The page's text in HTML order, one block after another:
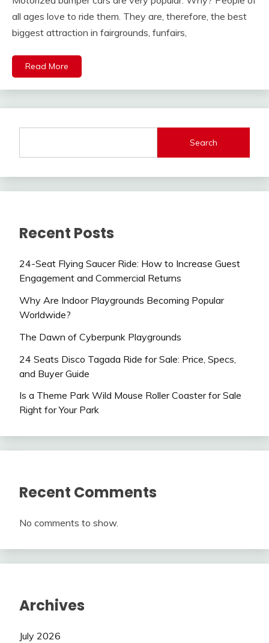
all ages love to ride them. They are, therefore, the best
biggest attraction in fairgrounds, funfairs,
Read More
Search
Recent Posts
24-Seat Flying Saucer Ride: How to Increase Guest
Engagement and Commercial Returns
Why Are Indoor Playgrounds Becoming Popular
Worldwide?
The Dawn of Cyberpunk Playgrounds
24 Seats Disco Tagada Ride for Sale: Price, Specs,
and Buyer Guide
Is a Theme Park Wild Mouse Roller Coaster for Sale
Right for Your Park
Recent Comments
No comments to show.
Archives
July 2026